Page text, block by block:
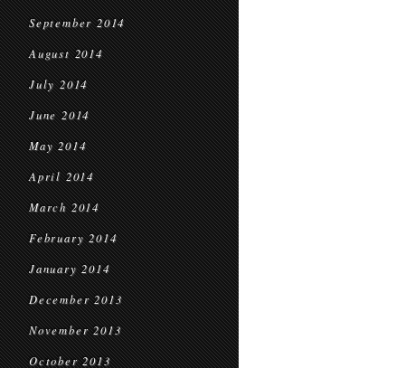
September 2014
August 2014
July 2014
June 2014
May 2014
April 2014
March 2014
February 2014
January 2014
December 2013
November 2013
October 2013